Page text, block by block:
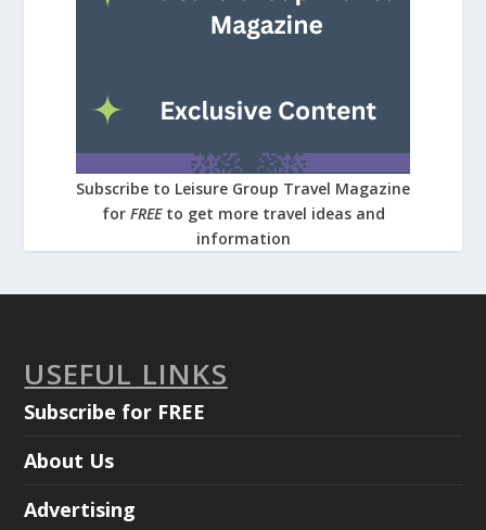
Subscribe to Leisure Group Travel Magazine
for FREE to get more travel ideas and
information
USEFUL LINKS
Subscribe for FREE
About Us
Advertising